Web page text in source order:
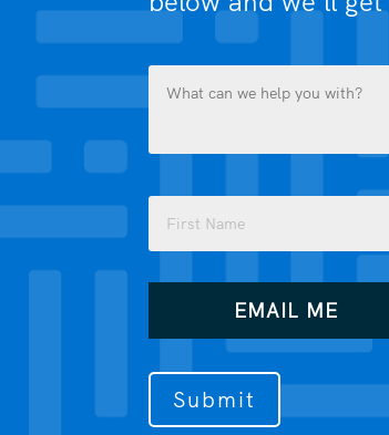
What
can
we
with?
(Required)
(Required)
How
you
like
EMAIL ME